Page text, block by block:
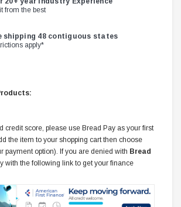
from the best
shipping 48 contiguous states
apply*
credit score, please use Bread Pay as your first
the item to your shopping cart then choose
payment option). If you are denied with Bread
with the following link to get your finance